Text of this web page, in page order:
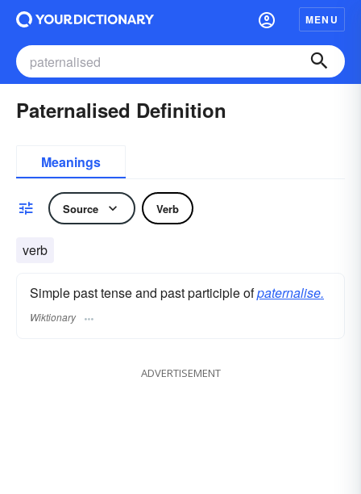
MENU
Paternalised Definition
Meanings
Source Verb
verb
Simple past tense and past participle ofpaternalise.
Wiktionary
ADVERTISEMENT